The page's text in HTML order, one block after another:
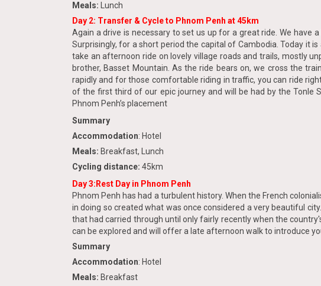
Meals: Lunch
Day 2: Transfer & Cycle to Phnom Penh at 45km
Again a drive is necessary to set us up for a great ride. We have
Surprisingly, for a short period the capital of Cambodia. Today it
take an afternoon ride on lovely village roads and trails, mostly
brother, Basset Mountain. As the ride bears on, we cross the
rapidly and for those comfortable riding in traffic, you can ride
of the first third of our epic journey and will be had by the Tonle
Phnom Penh’s placement
Summary
Accommodation: Hotel
Meals: Breakfast, Lunch
Cycling distance: 45km
Day 3:Rest Day in Phnom Penh
Phnom Penh has had a turbulent history. When the French
in doing so created what was once considered a very beautiful
that had carried through until only fairly recently when the
can be explored and will offer a late afternoon walk to introduce
Summary
Accommodation: Hotel
Meals: Breakfast